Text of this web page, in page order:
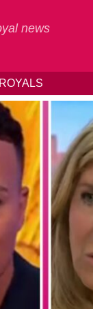
news
ROYALS